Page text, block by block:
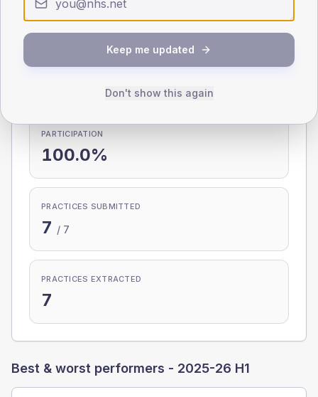
Diabetes Audit in this period.
PARTICIPATION
100.0%
PRACTICES SUBMITTED
7 / 7
PRACTICES EXTRACTED
7
Best & worst performers - 2025-26 H1
Keep me updated
Don't show this again